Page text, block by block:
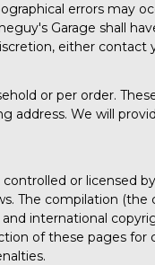
errors may
Garage shall
either contact
or per order.
address. We will
or licensed
The compilation (the
international
of these pages